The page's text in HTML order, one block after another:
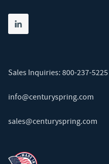
Share on linkedin
(opens in new tab)
Sales Inquiries: 800-237-5225
info@centuryspring.com
sales@centuryspring.com